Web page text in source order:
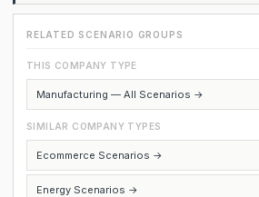
RELATED SCENARIO GROUPS
THIS COMPANY TYPE
Manufacturing — All Scenarios →
SIMILAR COMPANY TYPES
Ecommerce Scenarios →
Energy Scenarios →